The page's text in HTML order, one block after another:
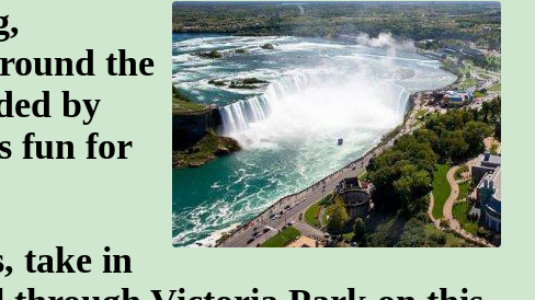
the
by
fun for
take in